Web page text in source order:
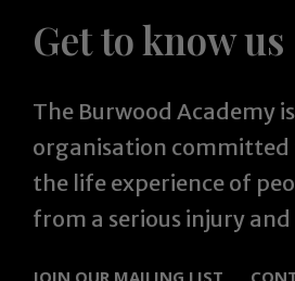
Get to know us
The Burwood Academy
organisation
the life experience of
from a serious injury and